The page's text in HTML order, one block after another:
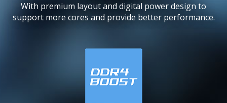
With premium layout and digital power design to
support more cores and provide better performance.